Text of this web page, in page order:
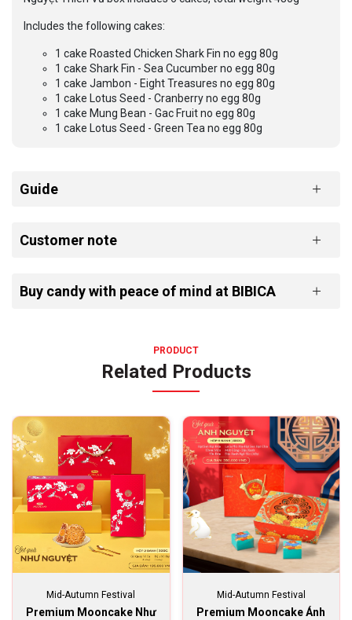
Includes the following cakes:
1 cake Roasted Chicken Shark Fin no egg 80g
1 cake Shark Fin - Sea Cucumber no egg 80g
1 cake Jambon - Eight Treasures no egg 80g
1 cake Lotus Seed - Cranberry no egg 80g
1 cake Mung Bean - Gac Fruit no egg 80g
1 cake Lotus Seed - Green Tea no egg 80g
Guide
Customer note
Buy candy with peace of mind at BIBICA
PRODUCT
Related Products
Mid-Autumn Festival
Premium Mooncake Như
Mid-Autumn Festival
Premium Mooncake Ánh